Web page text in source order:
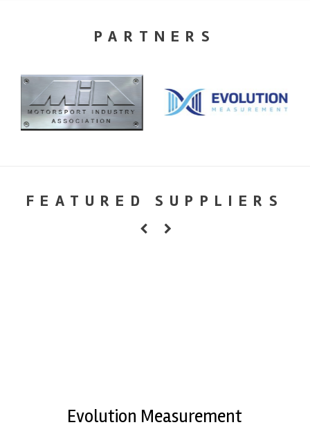
PARTNERS
FEATURED SUPPLIERS
Evolution Measurement